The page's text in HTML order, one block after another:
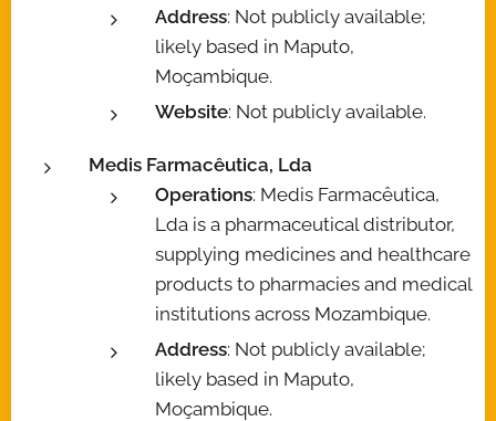
Address: Not publicly available;
likely based in Maputo,
Moçambique.
Website: Not publicly available.
Medis Farmacêutica, Lda
Operations: Medis Farmacêutica,
Lda is a pharmaceutical distributor,
supplying medicines and healthcare
products to pharmacies and medical
institutions across Mozambique.
Address: Not publicly available;
likely based in Maputo,
Moçambique.